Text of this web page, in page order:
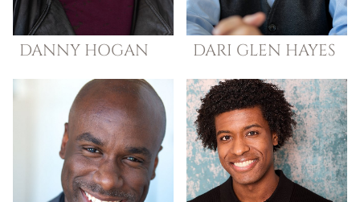
DANNY HOGAN DARI GLEN HAYES